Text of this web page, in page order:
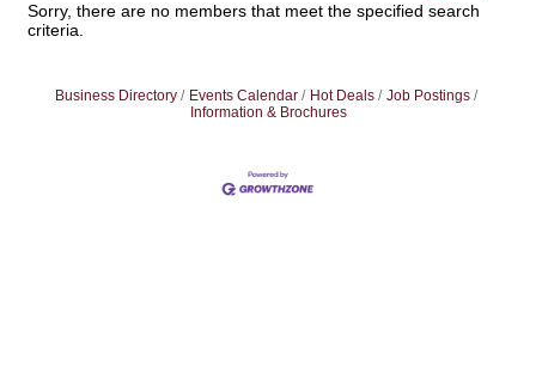
Sorry, there are no members that meet the specified search
criteria.
Business Directory Events Calendar Hot Deals
Job Postings
Information & Brochures